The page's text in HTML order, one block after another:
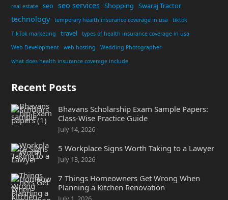
real estate
seo seo services Shopping Swaraj Tractor
technology temporary health insurance coverage in usa
tiktok
TikTok marketing
travel
types of health insurance coverage in usa
Web Development
web hosting
Wedding Photographer
what does health insurance coverage include
Recent Posts
Bhavans Scholarship Exam Sample Papers:
Class-Wise Practice Guide
July 14, 2026
5 Workplace Signs Worth Taking to a Lawyer
July 13, 2026
7 Things Homeowners Get Wrong When
Planning a Kitchen Renovation